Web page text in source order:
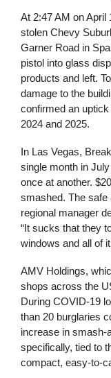
At 2:47 AM on
stolen Chevy
Garner Road in
pistol into glass
products and left.
damage to the
confirmed an
2024 and 2025.
In Las Vegas,
single month in
once at another.
smashed. The
regional manager
“It sucks that they
windows and all of
AMV Holdings,
shops across the
During COVID-19
than 20 burglaries
increase in smash-
specifically, tied to
compact, easy-to-